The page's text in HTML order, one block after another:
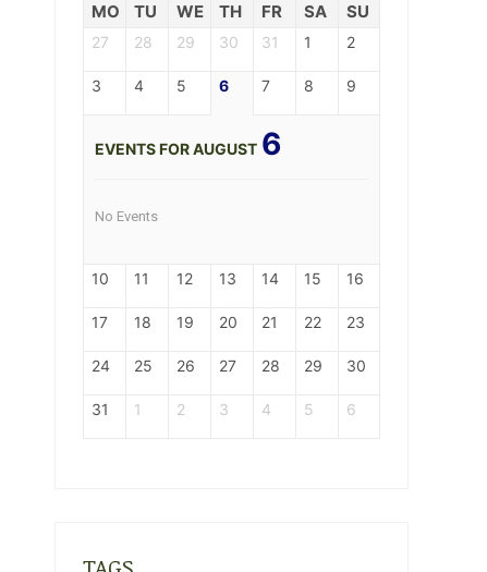
MO TU WE TH FR SA SU
27 28 29 30 31 1 2
3 4 5 6 7 8 9
EVENTS FOR AUGUST 6
No Events
10 11 12 13 14 15 16
17 18 19 20 21 22 23
24 25 26 27 28 29 30
31 1 2 3 4 5 6